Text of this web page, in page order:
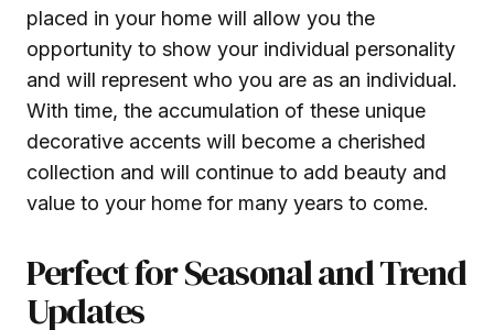
placed in your home will allow you the
opportunity to show your individual personality
and will represent who you are as an individual.
With time, the accumulation of these unique
decorative accents will become a cherished
collection and will continue to add beauty and
value to your home for many years to come.
Perfect for Seasonal and Trend
Updates